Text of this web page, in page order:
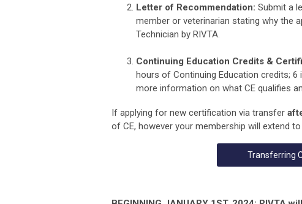
Letter of Recommendation: Submit a
member or veterinarian stating why the
Technician by RIVTA.
Continuing Education Credits &
hours of Continuing Education credits; 6
more information on what CE qualifies
If applying for new certification via transfer
of CE, however your membership will extend
Transferring